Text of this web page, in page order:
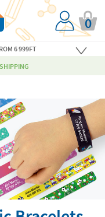
0
6 999FT